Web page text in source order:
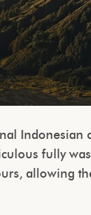
Indonesian
fully
allowing